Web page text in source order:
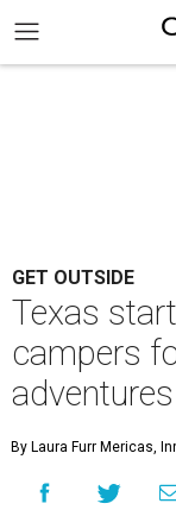
GET OUTSIDE
Texas
campers
adventures
By Laura Furr Mericas,